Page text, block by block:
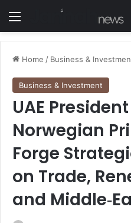
Home / Business &
Business & Investment
UAE
Norwegian
Forge
on Trade,
and